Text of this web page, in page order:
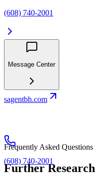
(608) 740-2001
Message Center
sagentbh.com
(608) 740-2001
Frequently Asked Questions
Further Research